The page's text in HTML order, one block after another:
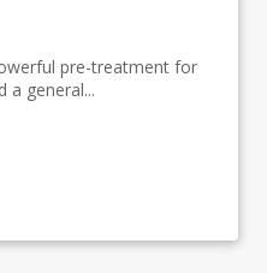
pre-treatment for
a general...